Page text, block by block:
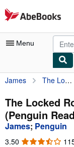
Skip to main content
AbeBooks.com
Menu
My Account
My Purchases
Advanced Search
Browse Collections
James The Locked Room and Other Stories (Penguin Readers, Level 4)
The Locked
(Penguin
James; Penguin
3.50 3.50